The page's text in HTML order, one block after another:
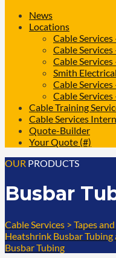
News
Locations
Cable
Cable Services
Cable
Smith
Cable
Cable
Cable Training
Cable Services
Quote-Builder
Your Quote (#)
OUR PRODUCTS
Busbar
Cable Services > Tapes
Heatshrink Busbar Tubing
Busbar Tubing